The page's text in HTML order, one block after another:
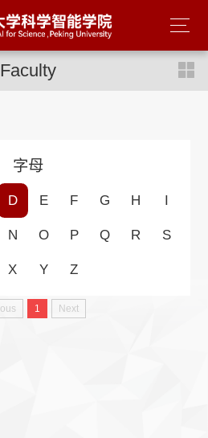
Faculty
字母
D E F G H I
N O P Q R S
X Y Z
1 Next